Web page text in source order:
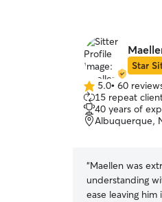
Star
5.0
out
of
5
5.0• 60
15 repeat
40 years of
Albuquerque,
“Maellen was
understanding
ease leaving